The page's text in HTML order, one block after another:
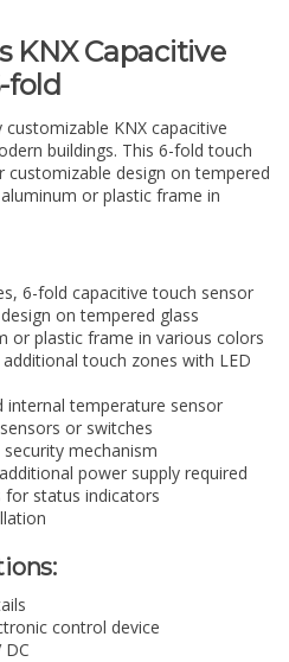
KNX Capacitive
fold
KNX capacitive
buildings. This 6-fold touch
design on tempered
or plastic frame in
6-fold capacitive touch sensor
on tempered glass
or plastic frame in various colors
touch zones with LED
temperature sensor
or switches
mechanism
power supply required
for status indicators
control device
DC